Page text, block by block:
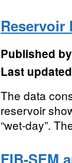
Published
Last
The data
reservoir
“wet-day”.
FIB-SEM